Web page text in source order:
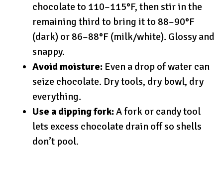
chocolate to 110–115°F, then stir in the
remaining third to bring it to 88–90°F
(dark) or 86–88°F (milk/white). Glossy and
snappy.
Avoid moisture: Even a drop of water can
seize chocolate. Dry tools, dry bowl, dry
everything.
Use a dipping fork:A fork or candy tool
lets excess chocolate drain off so shells
don’t pool.